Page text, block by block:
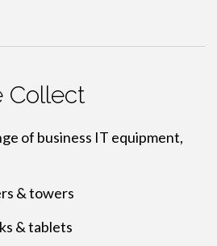
Collect
of business IT equipment,
& towers
& tablets